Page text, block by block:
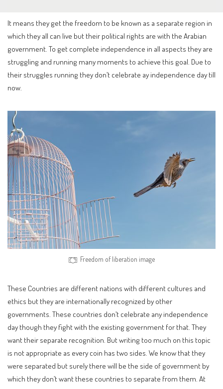
It means they get the freedom to be known as a separate region in
which they all can live but their political rights are with the Arabian
government. To get complete independence in all aspects they are
struggling and running many moments to achieve this goal. Due to
their struggles running they don’t celebrate ay independence day till
now.
Freedom of liberation image
These Countries are different nations with different cultures and
ethics but they are internationally recognized by other
governments. These countries don’t celebrate any independence
day though they fight with the existing government for that. They
want their separate recognition. But writing too much on this topic
is not appropriate as every coin has two sides. We know that they
were separated but surely there will be the side of government by
which they don’t want these countries to separate from them. At